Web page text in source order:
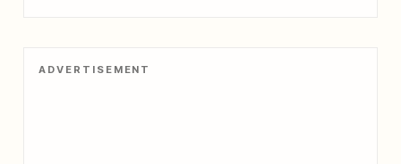
ADVERTISEMENT